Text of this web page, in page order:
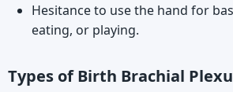
Hesitance to use the hand for
eating, or playing.
Types of Birth Brachial